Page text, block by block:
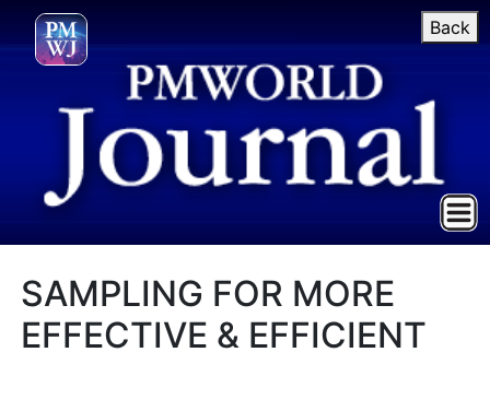
Back
SAMPLING FOR MORE
EFFECTIVE & EFFICIENT